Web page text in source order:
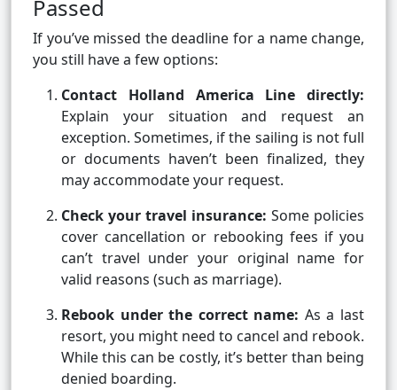
Passed
If you’ve missed the deadline for a name change,
you still have a few options:
Contact Holland America Line directly:
Explain your situation and request an
exception. Sometimes, if the sailing is not full
or documents haven’t been finalized, they
may accommodate your request.
Check your travel insurance: Some policies
cover cancellation or rebooking fees if you
can’t travel under your original name for
valid reasons (such as marriage).
Rebook under the correct name: As a last
resort, you might need to cancel and rebook.
While this can be costly, it’s better than being
denied boarding.